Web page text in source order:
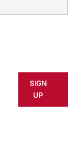
SIGN
UP